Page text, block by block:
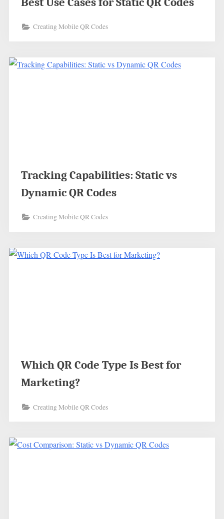
Creating Mobile QR Codes
Tracking Capabilities: Static vs
Dynamic QR Codes
Creating Mobile QR Codes
Which QR Code Type Is Best for
Marketing?
Creating Mobile QR Codes